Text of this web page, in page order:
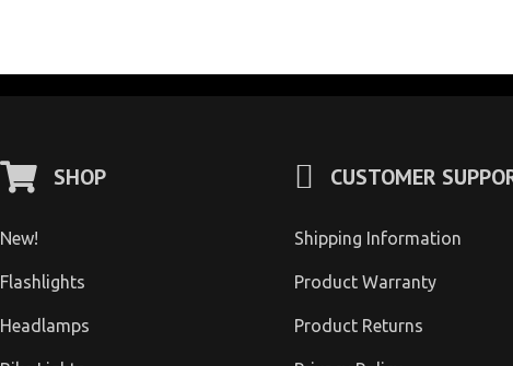
SHOP
New!
Flashlights
Headlamps
CUSTOMER
Shipping Information
Product Warranty
Product Returns